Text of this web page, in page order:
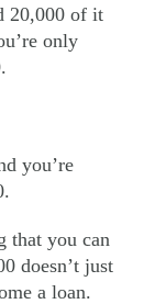
20,000 of it
only
you’re
that you can
doesn’t just
a loan.